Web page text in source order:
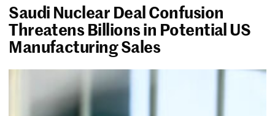
Saudi Nuclear Deal Confusion
Threatens Billions in Potential US
Manufacturing Sales